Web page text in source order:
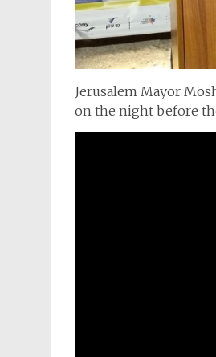
Jerusalem Mayor
on the night before